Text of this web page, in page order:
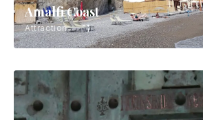
Amalfi Coast
Attraction